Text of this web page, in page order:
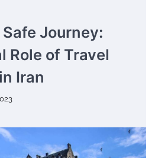
Journey:
Role of Travel
Iran